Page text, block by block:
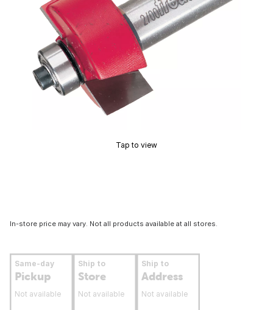
Tap to view
In-store price may vary. Not all products available at all stores.
Same-day
Pickup
Not available
Ship to
Store
Not available
Ship to
Address
Not available